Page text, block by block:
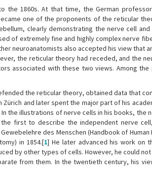
the 1860s. At that time, the German
one of the proponents of the reticular
clearly demonstrating the nerve cell
of extremely fine and highly complex nerve
neuroanatomists also accepted his view
the reticular theory had receded, and the
associated with these two views. Among
the reticular theory, obtained data that
and later spent the major part of his
the illustrations of nerve cells in his books, the
first to describe the independent nerve
des Menschen (Handbook of
in 1854.[1] He later advanced his work on
by other types of cells. However, he could
from them. In the twentieth century, his